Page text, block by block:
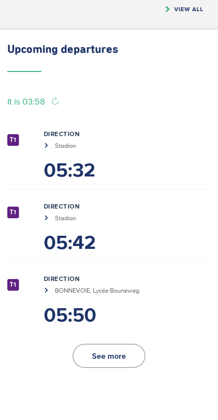
VIEW ALL
Upcoming departures
It is 03:58
T1
DIRECTION
Stadion
05:32
T1
DIRECTION
Stadion
05:42
T1
DIRECTION
BONNEVOIE, Lycée Bouneweg
05:50
See more